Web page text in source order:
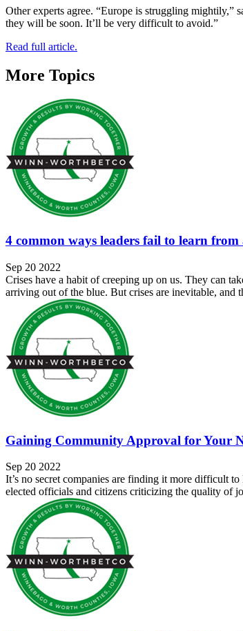
Other experts agree. “Europe is struggling mightily,”
they will be soon. It’ll be very difficult to avoid.”
Read full article.
More Topics
4 common ways leaders fail to learn from
Sep 20 2022
Crises have a habit of creeping up on us. They can
arriving out of the blue. But crises are inevitable, and
Gaining Community Approval for Your
Sep 20 2022
It’s no secret companies are finding it more difficult
elected officials and citizens criticizing the quality of